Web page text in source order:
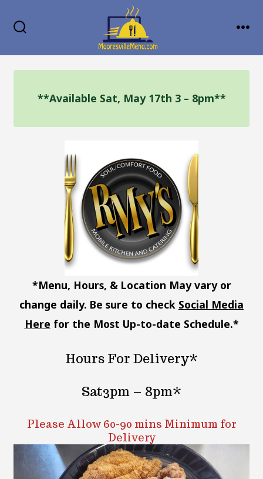
**Available Sat, May 17th 3 – 8pm**
*Menu, Hours, & Location May vary or
change daily. Be sure to check Social Media
Here for the Most Up-to-date Schedule.*
Hours For Delivery*
Sat3pm – 8pm*
Please Allow 60-90 mins Minimum for
Delivery